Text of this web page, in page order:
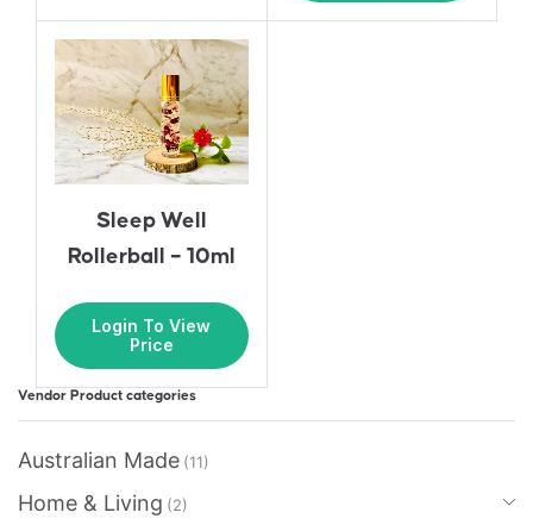
Sleep Well
Rollerball – 10ml
Login To View
Price
Vendor Product categories
Australian Made (11)
Home & Living (2)